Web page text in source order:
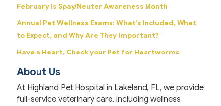
February is Spay/Neuter Awareness Month
Annual Pet Wellness Exams: What’s Included, What
to Expect, and Why Are They Important?
Have a Heart, Check your Pet for Heartworms
About Us
At Highland Pet Hospital in Lakeland, FL, we provide
full-service veterinary care, including wellness